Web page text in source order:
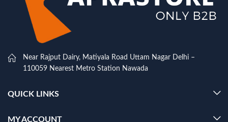
Near Rajput Dairy, Matiyala Road Uttam Nagar Delhi –
110059 Nearest Metro Station Nawada
QUICK LINKS
MY ACCOUNT